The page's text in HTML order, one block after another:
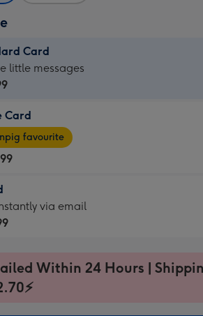
Card
little messages
Card
favourite
via email
Within 24 Hours |